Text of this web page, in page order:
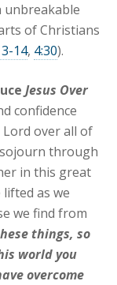
unbreakable
of Christians
14, 4:30).
Jesus Over
confidence
Lord over all of
through
in this great
as we
we find from
things, so
world you
overcome